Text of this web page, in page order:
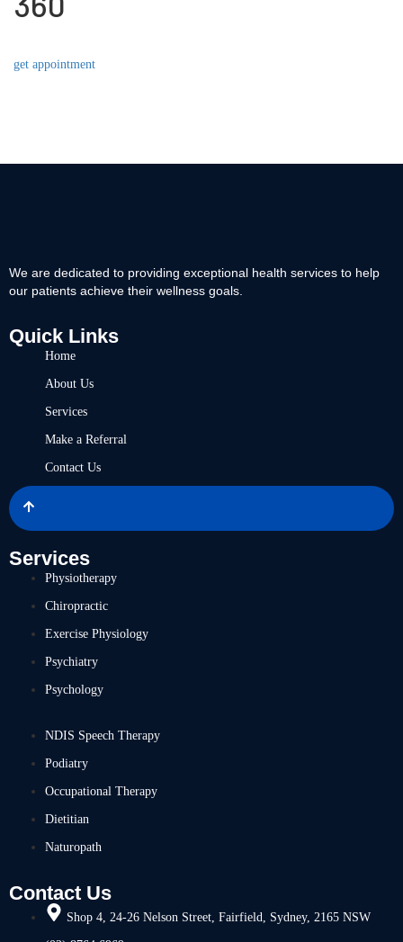
get appointment
We are dedicated to providing exceptional health services to help
our patients achieve their wellness goals.
Quick Links
Home
About Us
Services
Make a Referral
Contact Us
Services
Physiotherapy
Chiropractic
Exercise Physiology
Psychiatry
Psychology
NDIS Speech Therapy
Podiatry
Occupational Therapy
Dietitian
Naturopath
Contact Us
Shop 4, 24-26 Nelson Street, Fairfield, Sydney, 2165 NSW